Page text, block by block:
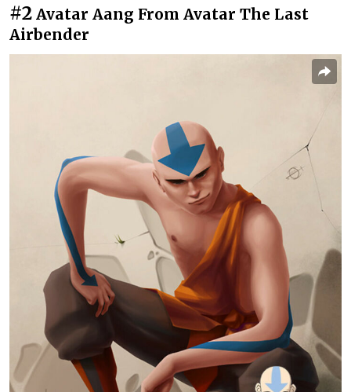
#2 Avatar Aang From Avatar The Last
Airbender